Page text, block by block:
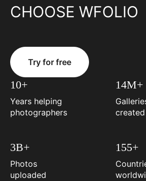
CHOOSE WFOLIO
Try for free
10+
Years helping
photographers
14M+
created
3B+
Photos
uploaded
155+